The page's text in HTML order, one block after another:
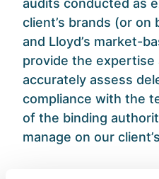
audits conducted as
client’s brands (or on
and Lloyd’s market-
provide the expertise
accurately assess
compliance with the
of the binding
manage on our